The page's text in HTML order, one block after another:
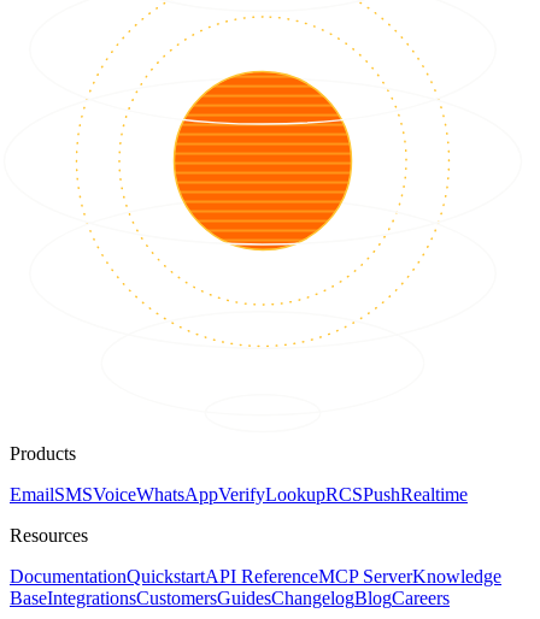
Products
EmailSMSVoiceWhatsAppVerifyLookupRCSPushRealtime
Resources
DocumentationQuickstartAPI ReferenceMCP ServerKnowledge
BaseIntegrationsCustomersGuidesChangelogBlogCareers